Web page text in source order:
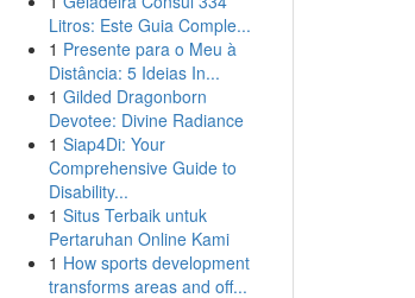
Litros: Este Guia Comple...
1 Presente para o Meu à
Distância: 5 Ideias In...
1 Gilded Dragonborn
Devotee: Divine Radiance
1 Siap4Di: Your
Comprehensive Guide to
Disability...
1 Situs Terbaik untuk
Pertaruhan Online Kami
1 How sports development
transforms areas and off...